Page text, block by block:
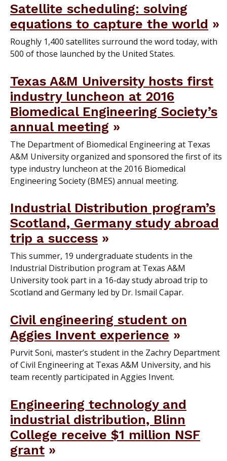
Satellite scheduling: solving
equations to capture the world
Roughly 1,400 satellites surround the word today, with
500 of those launched by the United States.
Texas A&M University hosts first
industry luncheon at 2016
Biomedical Engineering Society’s
annual meeting
The Department of Biomedical Engineering at Texas
A&M University organized and sponsored the first of its
type industry luncheon at the 2016 Biomedical
Engineering Society (BMES) annual meeting.
Industrial Distribution program’s
Scotland, Germany study abroad
trip a success
This summer, 19 undergraduate students in the
Industrial Distribution program at Texas A&M
University took part in a 16-day study abroad trip to
Scotland and Germany led by Dr. Ismail Capar.
Civil engineering student on
Aggies Invent experience
Purvit Soni, master’s student in the Zachry Department
of Civil Engineering at Texas A&M University, and his
team recently participated in Aggies Invent.
Engineering technology and
industrial distribution, Blinn
College receive $1 million NSF
grant